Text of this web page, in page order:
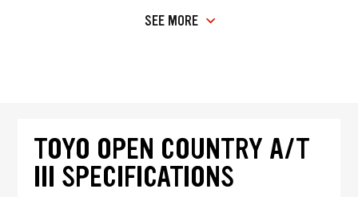
SEE MORE
TOYO OPEN COUNTRY A/T
III SPECIFICATIONS